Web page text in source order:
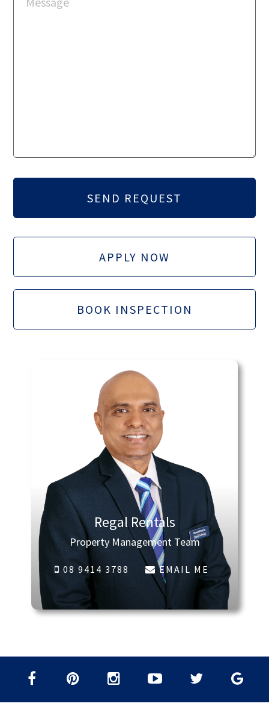
APPLY NOW
BOOK INSPECTION
Regal Rentals
Property Management Team
08 9414 3788 EMAIL ME